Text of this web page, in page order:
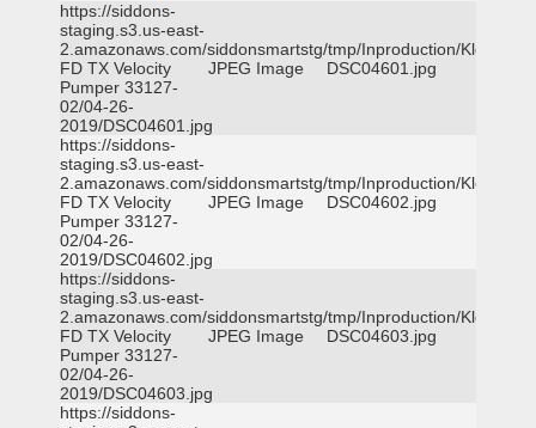
https://siddons-
staging.s3.us-east-
2.amazonaws.com/siddonsmartstg/tmp/Inproduction/Klein
FD TX Velocity
Pumper 33127-
02/04-26-
2019/DSC04601.jpg
JPEG Image DSC04601.jpg
https://siddons-
staging.s3.us-east-
2.amazonaws.com/siddonsmartstg/tmp/Inproduction/Klein
FD TX Velocity
Pumper 33127-
02/04-26-
2019/DSC04602.jpg
JPEG Image DSC04602.jpg
https://siddons-
staging.s3.us-east-
2.amazonaws.com/siddonsmartstg/tmp/Inproduction/Klein
FD TX Velocity
Pumper 33127-
02/04-26-
2019/DSC04603.jpg
JPEG Image DSC04603.jpg
https://siddons-